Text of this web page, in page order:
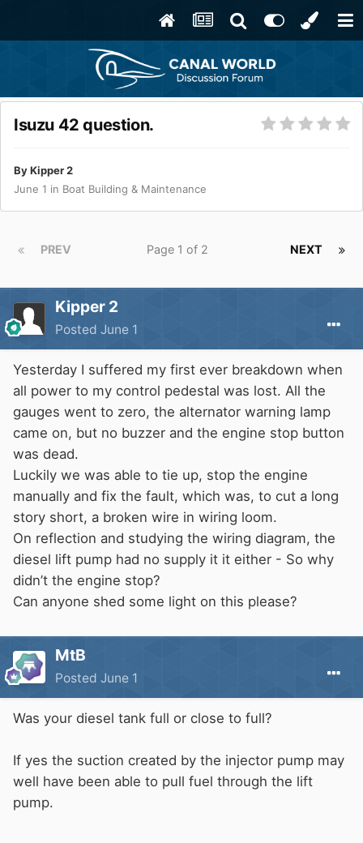
Isuzu 42 question.
ByKipper 2
June 1 in Boat Building & Maintenance
PREV NEXT
Page 1 of 2
Kipper 2
Posted June 1
Yesterday I suffered my first ever breakdown when
all power to my control pedestal was lost. All the
gauges went to zero, the alternator warning lamp
came on, but no buzzer and the engine stop button
was dead.
Luckily we was able to tie up, stop the engine
manually and fix the fault, which was, to cut a long
story short, a broken wire in wiring loom.
On reflection and studying the wiring diagram, the
diesel lift pump had no supply it it either - So why
didn’t the engine stop?
Can anyone shed some light on this please?
MtB
Posted June 1
Was your diesel tank full or close to full?
If yes the suction created by the injector pump may
well have been able to pull fuel through the lift
pump.